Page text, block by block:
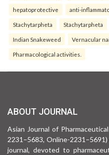
hepatoprotective anti-
Stachytarpheta Stachytarpheta
Indian Snakeweed Vernacular
Pharmacological activities.
ABOUT JOURNAL
Asian Journal of
2231–5683, Online-
journal, devoted to